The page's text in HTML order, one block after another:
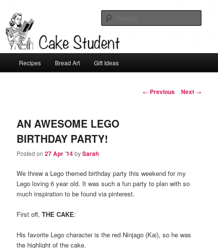
Cake Student
Skip
content
Recipes Bread Art Gift Ideas
Post
← Previous Next →
AN AWESOME LEGO
BIRTHDAY PARTY!
Posted on27 Apr ’14bySarah
We threw a Lego themed birthday party this weekend for my
Lego loving 6 year old. It was such a fun party to plan with so
much inspiration to be found via pinterest.
First off,THE CAKE:
His favorite Lego character is the red Ninjago (Kai), so he was
the highlight of the cake.